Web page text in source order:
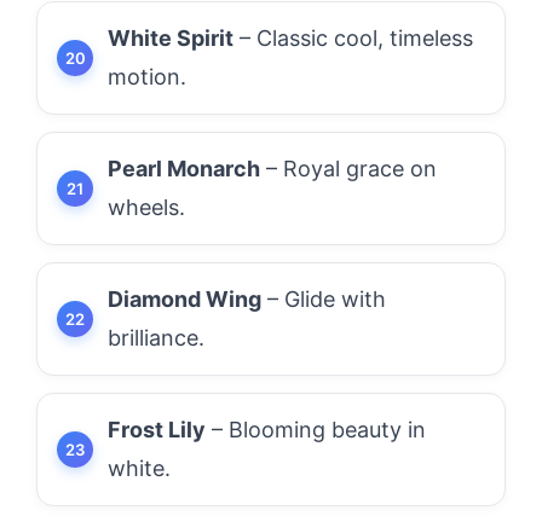
White Spirit – Classic cool, timeless
motion.
Pearl Monarch – Royal grace on
wheels.
Diamond Wing – Glide with
brilliance.
Frost Lily – Blooming beauty in
white.